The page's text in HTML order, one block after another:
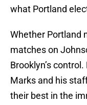
what Portland
Whether Portland
matches on
Brooklyn’s
Marks and his
their best in the